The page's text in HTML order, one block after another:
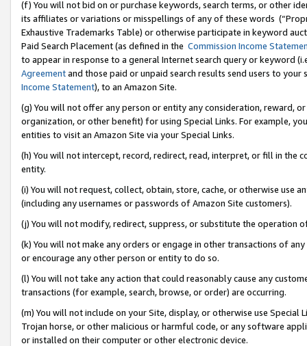
(f) You will not bid on or purchase keywords, search terms, or other
its affiliates or variations or misspellings of any of these words
Exhaustive Trademarks Table) or otherwise participate in keyword
Paid Search Placement (as defined in the Commission Income
to appear in response to a general Internet search query or keyword
Agreementand those paid or unpaid search results send users to
Income Statement), to an Amazon Site.
(g) You will not offer any person or entity any consideration, reward,
organization, or other benefit) for using Special Links. For example,
entities to visit an Amazon Site via your Special Links.
(h) You will not intercept, record, redirect, read, interpret, or fill in
entity.
(i) You will not request, collect, obtain, store, cache, or otherwise use
(including any usernames or passwords of Amazon Site customers).
(j) You will not modify, redirect, suppress, or substitute the operation
(k) You will not make any orders or engage in other transactions of
or encourage any other person or entity to do so.
(l) You will not take any action that could reasonably cause any
transactions (for example, search, browse, or order) are occurring.
(m) You will not include on your Site, display, or otherwise use
Trojan horse, or other malicious or harmful code, or any software
or installed on their computer or other electronic device.